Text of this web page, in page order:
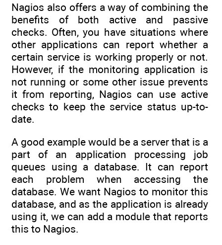
Nagios also offers a way of combining the
benefits of both active and passive
checks. Often, you have situations where
other applications can report whether a
certain service is working properly or not.
However, if the monitoring application is
not running or some other issue prevents
it from reporting, Nagios can use active
checks to keep the service status up-to-
date.
A good example would be a server that is a
part of an application processing job
queues using a database. It can report
each problem when accessing the
database. We want Nagios to monitor this
database, and as the application is already
using it, we can add a module that reports
this to Nagios.